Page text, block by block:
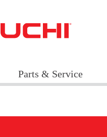
Parts & Service